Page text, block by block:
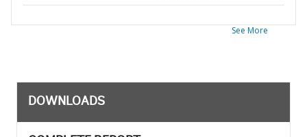
See More
DOWNLOADS